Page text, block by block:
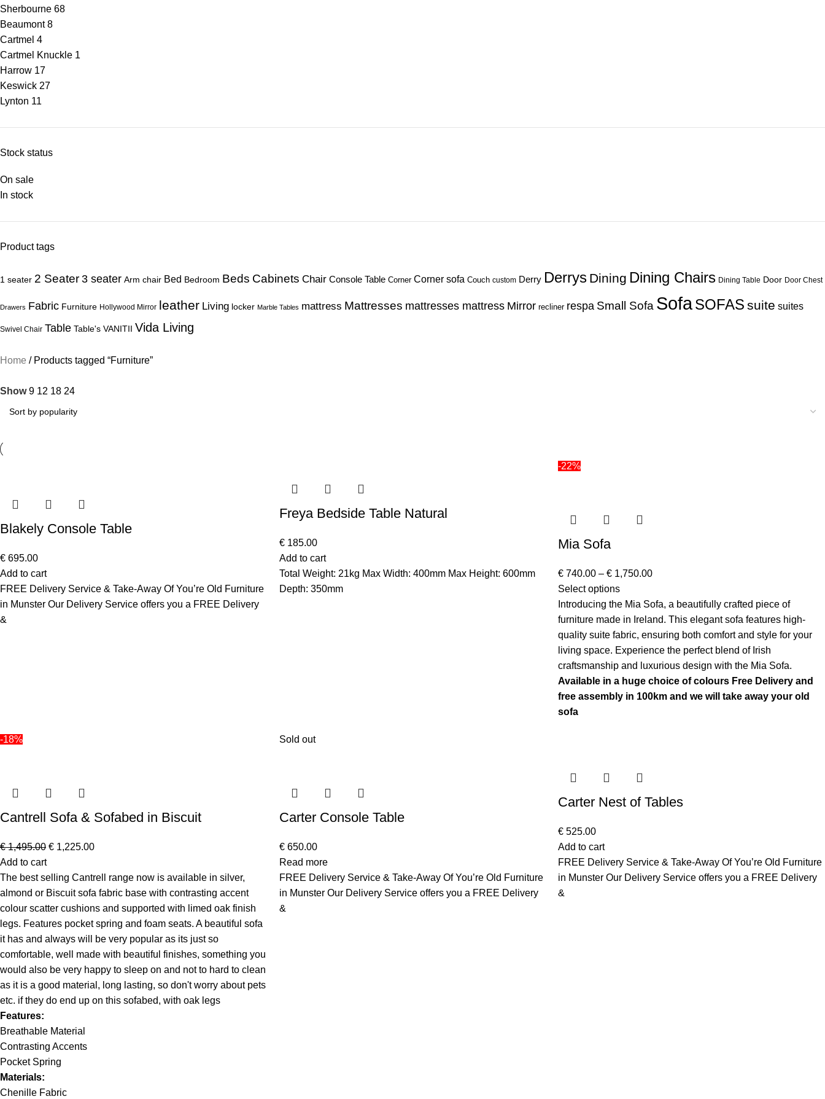
Sherbourne 68
Beaumont 8
Cartmel 4
Cartmel Knuckle 1
Harrow 17
Keswick 27
Lynton 11
Stock status
On sale
In stock
Product tags
1 seater 2 Seater 3 seater Arm chair Bed Bedroom Beds Cabinets Chair Console Table Corner Corner sofa Couch custom Derry Derrys Dining Dining Chairs Dining Table Door Door Chest
Drawers Fabric Furniture Hollywood Mirror leather Living locker Marble Tables mattress Mattresses mattresses mattress Mirror recliner respa Small Sofa SofaSOFAS suite suites
Swivel Chair Table Table's VANITII Vida Living
Home Products tagged “Furniture”
Show9 12 18 24
Blakely Console Table
€ 695.00
Add to cart
FREE Delivery Service & Take-Away Of You’re Old Furniture
in Munster Our Delivery Service offers you a FREE Delivery
&
Freya Bedside Table Natural
€185.00
Add to cart
Total Weight: 21kg Max Width: 400mm Max Height: 600mm
Depth: 350mm
-22%
Mia Sofa
€ 740.00 – € 1,750.00
Select options
Introducing the Mia Sofa, a beautifully crafted piece of
furniture made in Ireland. This elegant sofa features high-
quality suite fabric, ensuring both comfort and style for your
living space. Experience the perfect blend of Irish
craftsmanship and luxurious design with the Mia Sofa.
Available in a huge choice of colours Free Delivery and
free assembly in 100km and we will take away your old
sofa
-18%
Cantrell Sofa & Sofabed in Biscuit
€1,495.00 € 1,225.00
Add to cart
The best selling Cantrell range now is available in silver,
almond or Biscuit sofa fabric base with contrasting accent
colour scatter cushions and supported with limed oak finish
legs. Features pocket spring and foam seats. A beautiful sofa
it has and always will be very popular as its just so
comfortable, well made with beautiful finishes, something you
would also be very happy to sleep on and not to hard to clean
as it is a good material, long lasting, so don't worry about pets
etc. if they do end up on this sofabed, with oak legs
Features:
Breathable Material
Contrasting Accents
Pocket Spring
Materials:
Chenille Fabric
Sold out
Carter Console Table
€650.00
Read more
FREE Delivery Service & Take-Away Of You’re Old Furniture
in Munster Our Delivery Service offers you a FREE Delivery
&
Carter Nest of Tables
€ 525.00
Add to cart
FREE Delivery Service & Take-Away Of You’re Old Furniture
in Munster Our Delivery Service offers you a FREE Delivery
&